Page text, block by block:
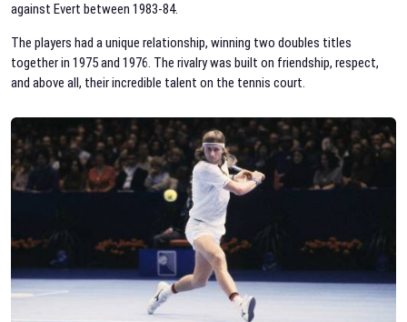
against Evert between 1983-84.
The players had a unique relationship, winning two doubles titles
together in 1975 and 1976. The rivalry was built on friendship, respect,
and above all, their incredible talent on the tennis court.